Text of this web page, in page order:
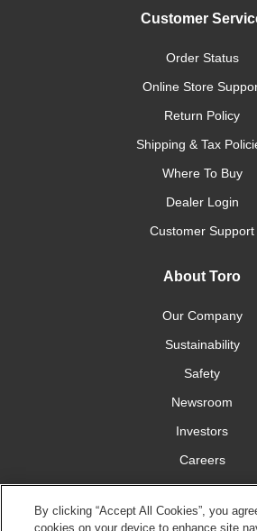
Customer
Order Status
Online Store
Return Policy
Shipping & Tax
Where To Buy
Dealer Login
Customer Support
About Toro
Our Company
Sustainability
Safety
Newsroom
Investors
Careers
YardCare.com
By clicking “Accept All Cookies”, you
cookies on your device to enhance site